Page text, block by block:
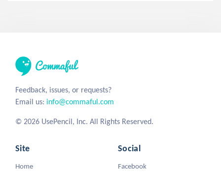
Feedback, issues, or requests?
Email us: info@commaful.com
© 2026 UsePencil, Inc. All Rights Reserved.
Site
Home
Social
Facebook